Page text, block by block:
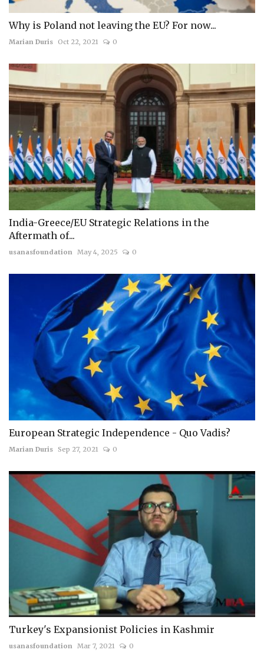
Why is Poland not leaving the EU? For now...
Marian Duris Oct 22, 2021 0
India-Greece/EU Strategic Relations in the
Aftermath of...
usanasfoundation May 4, 2025 0
European Strategic Independence - Quo Vadis?
Marian Duris Sep 27, 2021 0
Turkey's Expansionist Policies in Kashmir
usanasfoundation Mar 7, 2021 0